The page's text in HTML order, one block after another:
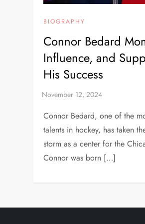
BIOGRAPHY
Connor Bedard
Influence, and
His Success
Connor Bedard, one of the
talents in hockey, has taken
storm as a center for the
Connor was born […]